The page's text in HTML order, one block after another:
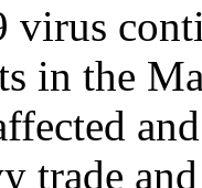
in the
trade